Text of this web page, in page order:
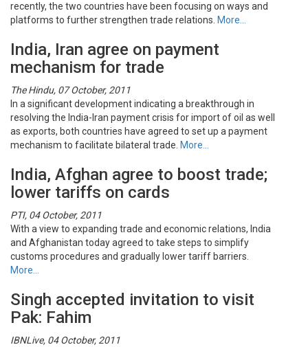
recently, the two countries have been focusing on ways and
platforms to further strengthen trade relations. More…
India, Iran agree on payment
mechanism for trade
The Hindu, 07 October, 2011
In a significant development indicating a breakthrough in
resolving the India-Iran payment crisis for import of oil as well
as exports, both countries have agreed to set up a payment
mechanism to facilitate bilateral trade. More…
India, Afghan agree to boost trade;
lower tariffs on cards
PTI, 04 October, 2011
With a view to expanding trade and economic relations, India
and Afghanistan today agreed to take steps to simplify
customs procedures and gradually lower tariff barriers.
More…
Singh accepted invitation to visit
Pak: Fahim
IBNLive, 04 October, 2011